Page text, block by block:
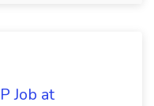
Job at